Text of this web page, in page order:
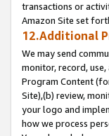
transactions or
Amazon Site set
12.Additional
We may send
monitor, record,
Program Content
Site),(b) review,
your logo and
how we process